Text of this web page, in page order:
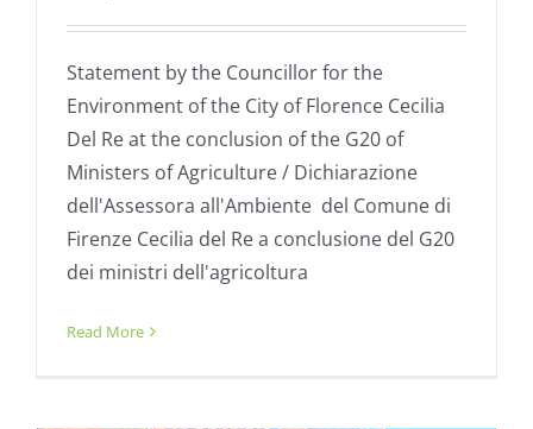
Statement by the Councillor for the
Environment of the City of Florence Cecilia
Del Re at the conclusion of the G20 of
Ministers of Agriculture / Dichiarazione
dell'Assessora all'Ambiente del Comune di
Firenze Cecilia del Re a conclusione del G20
dei ministri dell'agricoltura
Read More